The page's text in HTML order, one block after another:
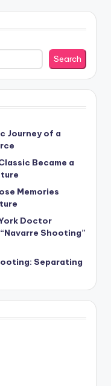
Search
Journey of a
Became a
Memories
Doctor
Shooting”
Separating